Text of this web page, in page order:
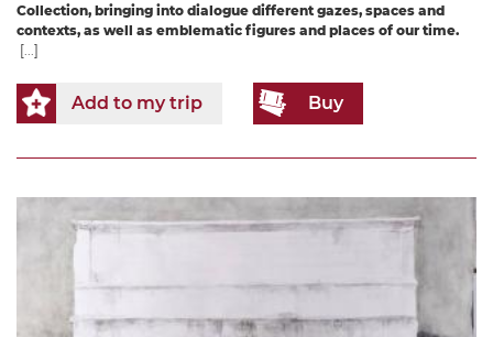
Collection, bringing into dialogue different gazes, spaces and
contexts, as well as emblematic figures and places of our time.
[...]
Add to my trip Buy